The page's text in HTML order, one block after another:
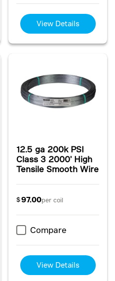
View Details
12.5 ga 200k PSI
Class 3 2000' High
Tensile Smooth Wire
$97.00per coil
Compare
View Details